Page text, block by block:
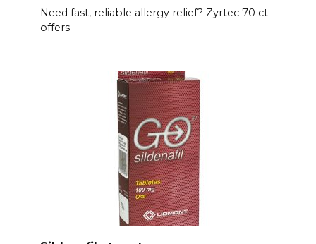
Need fast, reliable allergy relief? Zyrtec 70 ct
offers